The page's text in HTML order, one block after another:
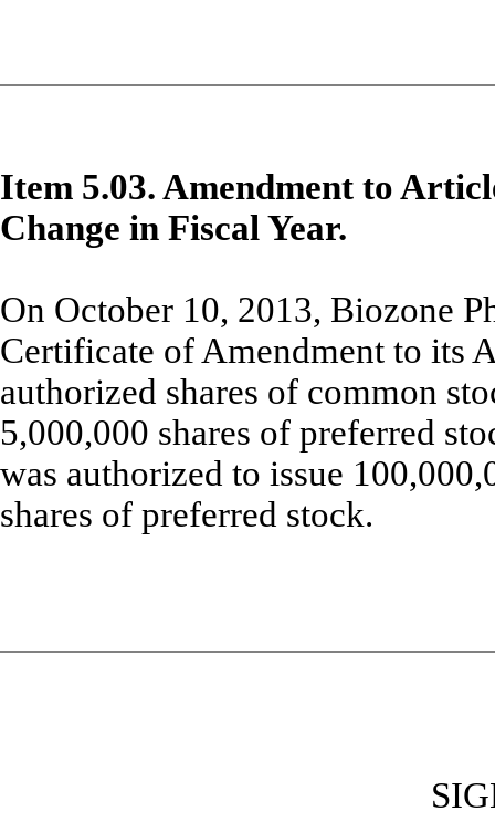
Item 5.03. Amendment to
Change in Fiscal Year.
On October 10, 2013, Biozone
Certificate of Amendment to its
authorized shares of common
5,000,000 shares of preferred
was authorized to issue
shares of preferred stock.